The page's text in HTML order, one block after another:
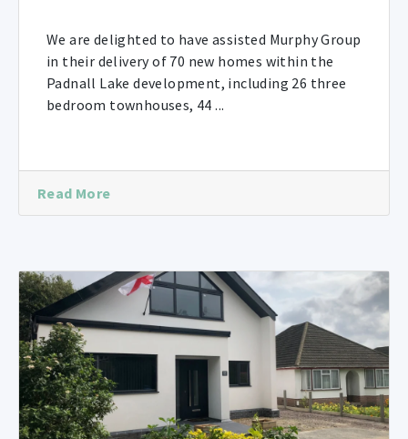
We are delighted to have assisted Murphy Group
in their delivery of 70 new homes within the
Padnall Lake development, including 26 three
bedroom townhouses, 44 ...
Read More